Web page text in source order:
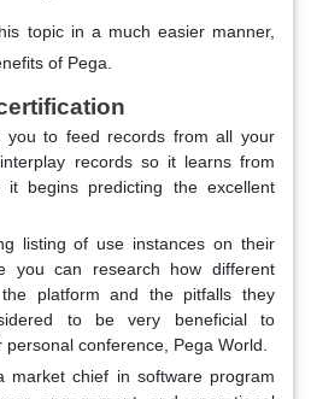
topic in a much easier manner,
of Pega.
you to feed records from all your
records so it learns from
it begins predicting the excellent
listing of use instances on their
you can research how different
platform and the pitfalls they
to be very beneficial to
conference, Pega World.
market chief in software program